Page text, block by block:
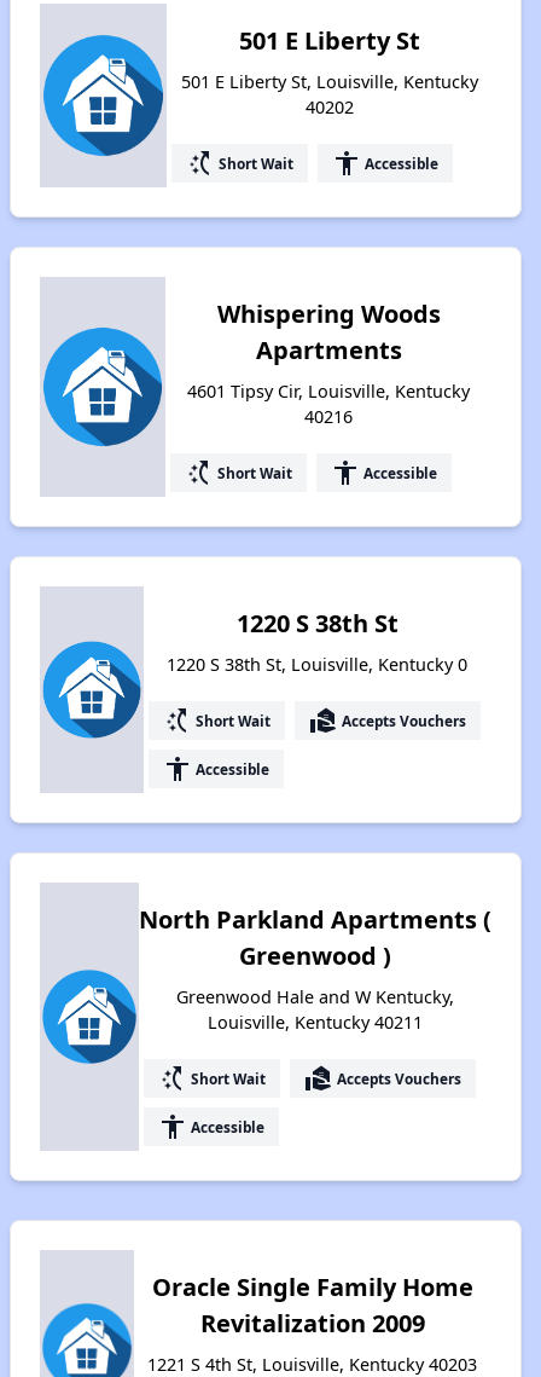
501 E Liberty St
501 E Liberty St, Louisville, Kentucky
40202
switch_access_shortcut Short Wait accessibility Accessible
Whispering Woods
Apartments
4601 Tipsy Cir, Louisville, Kentucky
40216
switch_access_shortcut Short Wait accessibility Accessible
1220 S 38th St
1220 S 38th St, Louisville, Kentucky 0
switch_access_shortcut Short Wait real_estate_agent Accepts Vouchers
accessibility Accessible
North Parkland Apartments (
Greenwood )
Greenwood Hale and W Kentucky,
Louisville, Kentucky 40211
switch_access_shortcut Short Wait real_estate_agent Accepts Vouchers
accessibility Accessible
Oracle Single Family Home
Revitalization 2009
1221 S 4th St, Louisville, Kentucky 40203